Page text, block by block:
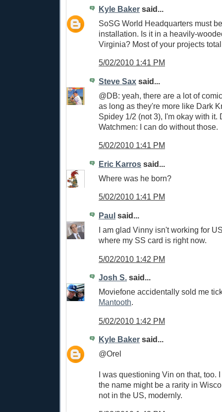
Kyle Baker said...
SoSG World Headquarters must
installation. Is it in a heavily-
Virginia? Most of your projects
5/02/2010 1:41 PM
Steve Sax said...
@DB: yeah, there are a lot of
as long as they're more like Dark
Spidey 1/2 (not 3), I'm okay with it.
Watchmen: I can do without those.
5/02/2010 1:41 PM
Eric Karros said...
Where was he born?
5/02/2010 1:41 PM
Paul said...
I am glad Vinny isn't working for
where my SS card is right now.
5/02/2010 1:42 PM
Josh S. said...
Moviefone accidentally sold me
Mantooth.
5/02/2010 1:42 PM
Kyle Baker said...
@Orel
I was questioning Vin on that, too.
the name might be a rarity in
not in the US, modernly.